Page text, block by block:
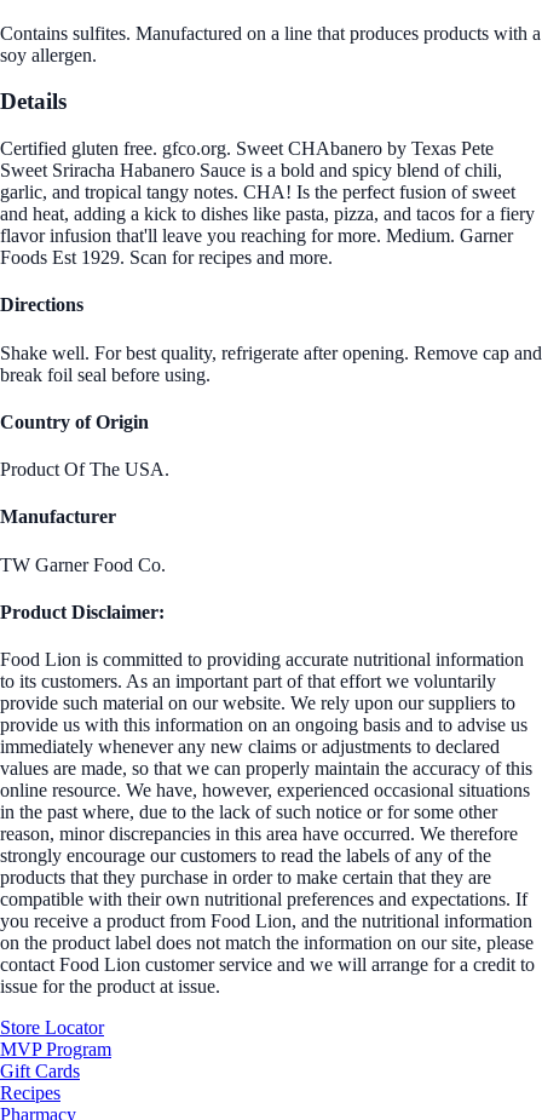
Contains sulfites. Manufactured on a line that produces products with a
soy allergen.
Details
Certified gluten free. gfco.org. Sweet CHAbanero by Texas Pete
Sweet Sriracha Habanero Sauce is a bold and spicy blend of chili,
garlic, and tropical tangy notes. CHA! Is the perfect fusion of sweet
and heat, adding a kick to dishes like pasta, pizza, and tacos for a fiery
flavor infusion that'll leave you reaching for more. Medium. Garner
Foods Est 1929. Scan for recipes and more.
Directions
Shake well. For best quality, refrigerate after opening. Remove cap and
break foil seal before using.
Country of Origin
Product Of The USA.
Manufacturer
TW Garner Food Co.
Product Disclaimer:
Food Lion is committed to providing accurate nutritional information
to its customers. As an important part of that effort we voluntarily
provide such material on our website. We rely upon our suppliers to
provide us with this information on an ongoing basis and to advise us
immediately whenever any new claims or adjustments to declared
values are made, so that we can properly maintain the accuracy of this
online resource. We have, however, experienced occasional situations
in the past where, due to the lack of such notice or for some other
reason, minor discrepancies in this area have occurred. We therefore
strongly encourage our customers to read the labels of any of the
products that they purchase in order to make certain that they are
compatible with their own nutritional preferences and expectations. If
you receive a product from Food Lion, and the nutritional information
on the product label does not match the information on our site, please
contact Food Lion customer service and we will arrange for a credit to
issue for the product at issue.
Store Locator
MVP Program
Gift Cards
Recipes
Pharmacy